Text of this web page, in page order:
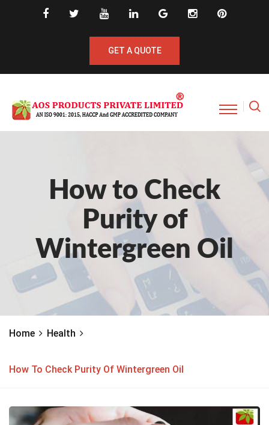
GET A QUOTE
How to Check
Purity of
Wintergreen Oil
Home Health
How To Check Purity Of Wintergreen Oil